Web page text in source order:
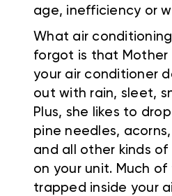
age, inefficiency or
What air
forgot is that Mother
your air conditioner
out with rain, sleet,
Plus, she likes to
pine needles,
and all other kinds
on your unit. Much
trapped inside your